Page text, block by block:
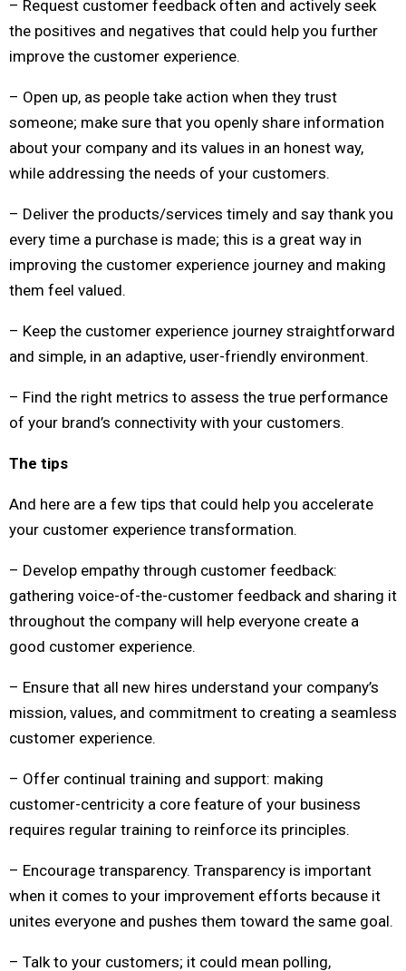
– Request customer feedback often and actively seek
the positives and negatives that could help you further
improve the customer experience.
– Open up, as people take action when they trust
someone; make sure that you openly share information
about your company and its values in an honest way,
while addressing the needs of your customers.
– Deliver the products/services timely and say thank you
every time a purchase is made; this is a great way in
improving the customer experience journey and making
them feel valued.
– Keep the customer experience journey straightforward
and simple, in an adaptive, user-friendly environment.
– Find the right metrics to assess the true performance
of your brand’s connectivity with your customers.
The tips
And here are a few tips that could help you accelerate
your customer experience transformation.
– Develop empathy through customer feedback:
gathering voice-of-the-customer feedback and sharing it
throughout the company will help everyone create a
good customer experience.
– Ensure that all new hires understand your company’s
mission, values, and commitment to creating a seamless
customer experience.
– Offer continual training and support: making
customer-centricity a core feature of your business
requires regular training to reinforce its principles.
– Encourage transparency. Transparency is important
when it comes to your improvement efforts because it
unites everyone and pushes them toward the same goal.
– Talk to your customers; it could mean polling,